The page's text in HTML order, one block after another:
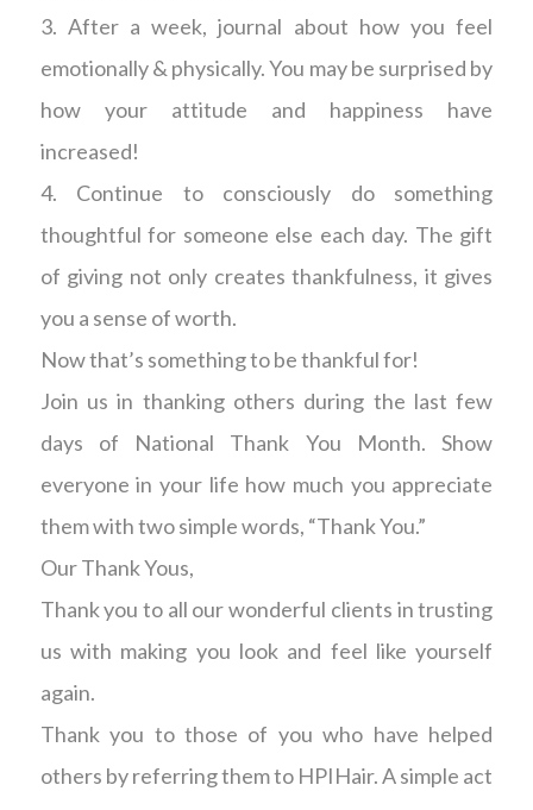
3. After a week, journal about how you feel
emotionally & physically. You may be surprised by
how your attitude and happiness have
increased!
4. Continue to consciously do something
thoughtful for someone else each day. The gift
of giving not only creates thankfulness, it gives
you a sense of worth.
Now that’s something to be thankful for!
Join us in thanking others during the last few
days of National Thank You Month. Show
everyone in your life how much you appreciate
them with two simple words, “Thank You.”
Our Thank Yous,
Thank you to all our wonderful clients in trusting
us with making you look and feel like yourself
again.
Thank you to those of you who have helped
others by referring them to HPIHair. A simple act